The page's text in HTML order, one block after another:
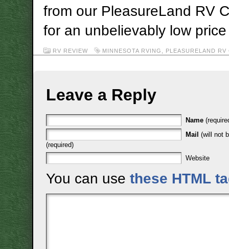
from our PleasureLand RV
for an unbelievably low
RV REVIEW MINNESOTA RVING PLEASURELAND RV
Leave a Reply
Name
Mail (will not
(required)
Website
You can use these HTML